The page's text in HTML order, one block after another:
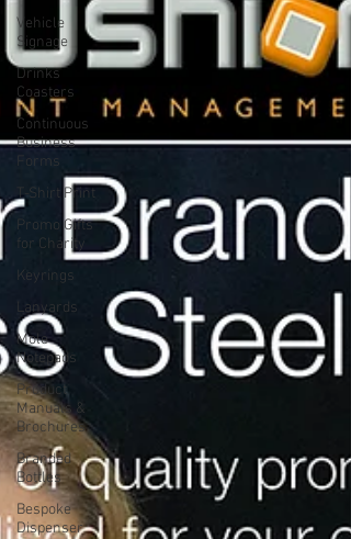
Vehicle
Signage
Drinks
Coasters
Continuous
Business
Forms
T-Shirt Print
Promo Gifts
for Charity
Keyrings
Lanyards
Mole
Notepads
Product
Manuals &
Brochures
Branded
Bottles
Bespoke
Dispenser